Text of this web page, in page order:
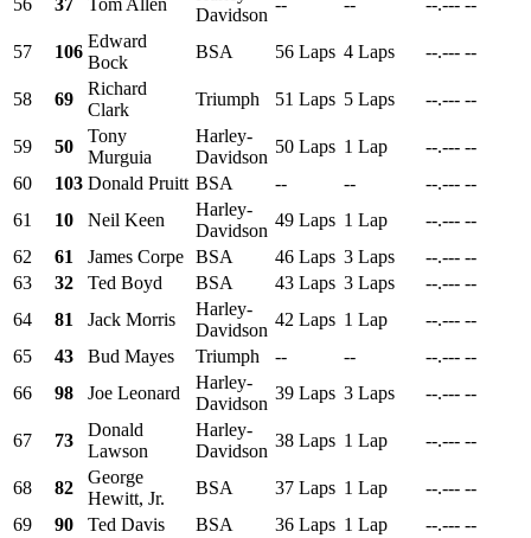
Davidson
57 106
Edward
Bock
BSA 56 Laps 4 Laps --.--- --
58 69
Richard
Clark
Triumph 51 Laps 5 Laps --.--- --
59 50
Tony
Murguia
Harley-
Davidson
50 Laps 1 Lap --.--- --
60
103 Donald Pruitt BSA -- -- --.--- --
61
10 Neil Keen
Harley-
Davidson
49 Laps 1 Lap --.--- --
62
61 James Corpe BSA 46 Laps 3 Laps --.--- --
63
32 Ted Boyd BSA 43 Laps 3 Laps --.--- --
64
81 Jack Morris
Harley-
Davidson
42 Laps 1 Lap --.--- --
65
43 Bud Mayes Triumph -- -- --.--- --
66
98 Joe Leonard
Harley-
Davidson
39 Laps 3 Laps --.--- --
67 73
Donald
Lawson
Harley-
Davidson
38 Laps 1 Lap --.--- --
68 82
George
Hewitt, Jr.
BSA 37 Laps 1 Lap --.--- --
69
90 Ted Davis BSA 36 Laps 1 Lap --.--- --